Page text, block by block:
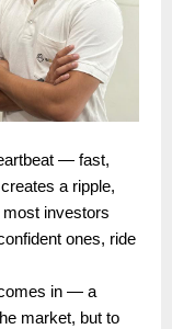
— fast,
a ripple,
investors
ones, ride
in — a
market, but to